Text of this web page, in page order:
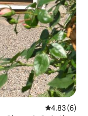
4.83 out of
4.83 (6)